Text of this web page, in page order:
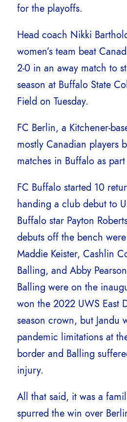
for the playoffs.
Head coach Nikki
women’s team beat
2-0 in an away match to
season at Buffalo State
Field on Tuesday.
FC Berlin, a Kitchener-
mostly Canadian players
matches in Buffalo as
FC Buffalo started 10
handing a club debut to
Buffalo star Payton
debuts off the bench
Maddie Keister, Cashlin
Balling, and Abby
Balling were on the
won the 2022 UWS East
season crown, but Jandu
pandemic limitations at
border and Balling
injury.
All that said, it was a
spurred the win over